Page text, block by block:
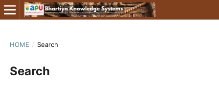
HOME / Search
Search